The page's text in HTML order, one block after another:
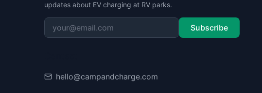
updates about EV charging at RV parks.
Subscribe
hello@campandcharge.com